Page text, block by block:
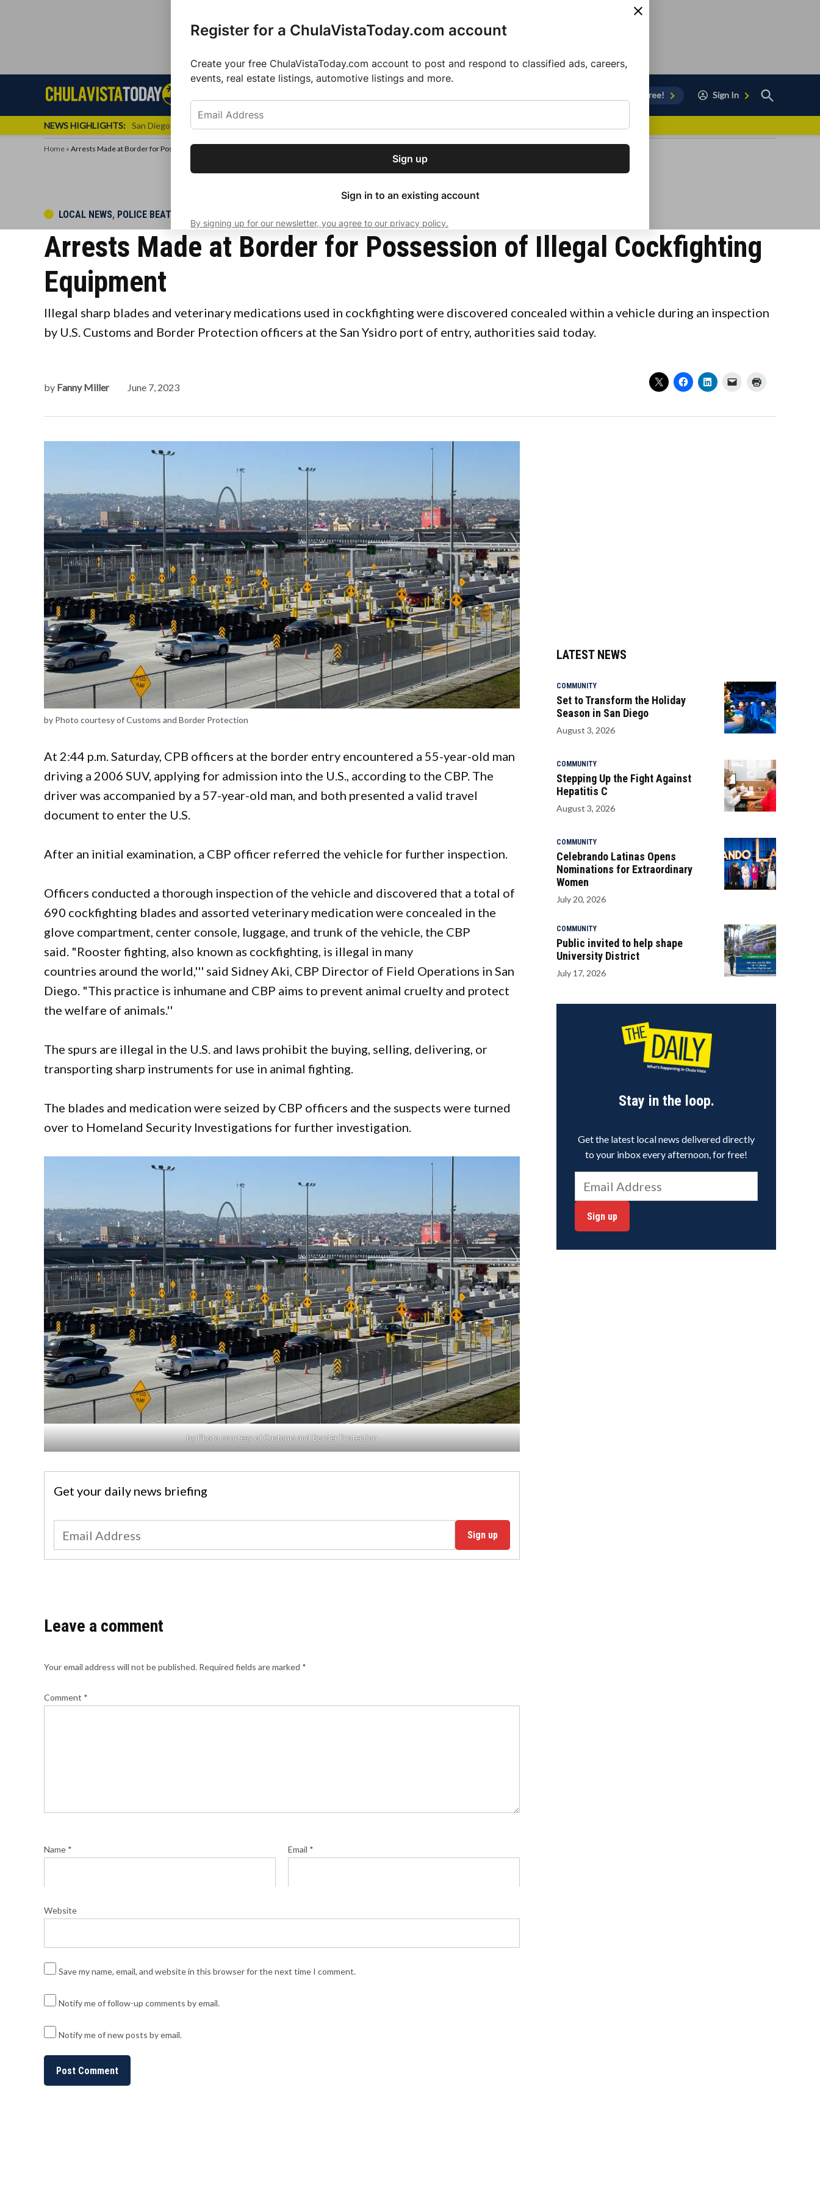
Sign up for our free daily
newsletter.
Get the latest local news, delivered to
Subscribe
Register for a ChulaVistaToday.com account
Create your free ChulaVistaToday.com account to post and respond to classified ads, careers,
events, real estate listings, automotive listings and more.
Sign up
Sign in to an existing account
By signing up for our newsletter, you agree to our privacy policy.
Chula
Vista
Chula
Vista
Sign Up for Free! Sign In
Open
Search
NEWS HIGHLIGHTS: San Diego FC Unveils Inaugural Jersey for 2025 MLS Season
Home » Arrests Made at Border for Possession of Illegal Cockfighting Equipment
POSTED
LOCAL NEWS, POLICE BEAT
Arrests Made at Border for Possession of Illegal Cockfighting
Equipment
Illegal sharp blades and veterinary medications used in cockfighting were discovered concealed within a vehicle during an inspection
by U.S. Customs and Border Protection officers at the San Ysidro port of entry, authorities said today.
by Fanny Miller June 7, 2023
by Photo courtesy of Customs and Border Protection
At 2:44 p.m. Saturday, CPB officers at the border entry encountered a 55-year-old man
driving a 2006 SUV, applying for admission into the U.S., according to the CBP. The
driver was accompanied by a 57-year-old man, and both presented a valid travel
document to enter the U.S.
After an initial examination, a CBP officer referred the vehicle for further inspection.
Officers conducted a thorough inspection of the vehicle and discovered that a total of
690 cockfighting blades and assorted veterinary medication were concealed in the
glove compartment, center console, luggage, and trunk of the vehicle, the CBP
said. "Rooster fighting, also known as cockfighting, is illegal in many
countries around the world,''' said Sidney Aki, CBP Director of Field Operations in San
Diego. "This practice is inhumane and CBP aims to prevent animal cruelty and protect
the welfare of animals.''
The spurs are illegal in the U.S. and laws prohibit the buying, selling, delivering, or
transporting sharp instruments for use in animal fighting.
The blades and medication were seized by CBP officers and the suspects were turned
over to Homeland Security Investigations for further investigation.
by Photo courtesy of Customs and Border Protection
Get your daily news briefing
Sign up
Leave a comment
Your email address will not be published. Required fields are marked *
Comment *
Name * Email *
Website
Save my name, email, and website in this browser for the next time I comment.
Notify me of follow-up comments by email.
Notify me of new posts by email.
LATEST NEWS
COMMUNITY
Set to Transform the Holiday
Season in San Diego
August 3, 2026
COMMUNITY
Stepping Up the Fight Against
Hepatitis C
August 3, 2026
COMMUNITY
Celebrando Latinas Opens
Nominations for Extraordinary
Women
July 20, 2026
COMMUNITY
Public invited to help shape
University District
July 17, 2026
Stay in the loop.
Get the latest local news delivered directly
to your inbox every afternoon, for free!
Sign up